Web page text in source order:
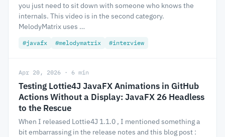
you just need to sit down with someone who knows the
internals. This video is in the second category.
MelodyMatrix uses …
#javafx #melodymatrix #interview
Apr 20, 2026 · 6 min
Testing Lottie4J JavaFX Animations in GitHub
Actions Without a Display: JavaFX 26 Headless
to the Rescue
When I released Lottie4J 1.1.0 , I mentioned something a
bit embarrassing in the release notes and this blog post :